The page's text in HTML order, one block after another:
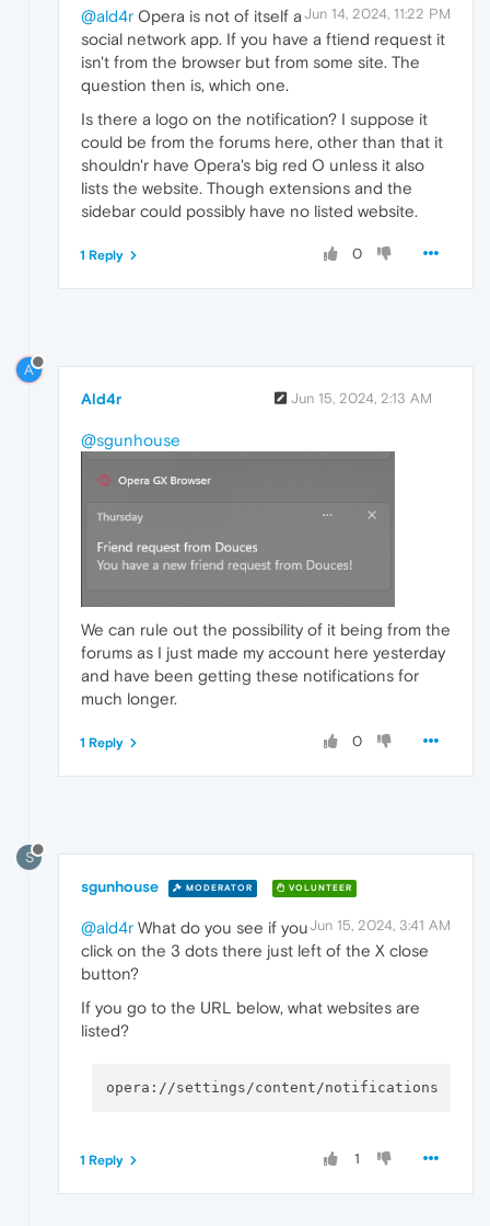
Jun 14, 2024, 11:22 PM
@ald4r Opera is not of itself a
social network app. If you have a ftiend request it
isn't from the browser but from some site. The
question then is, which one.
Is there a logo on the notification? I suppose it
could be from the forums here, other than that it
shouldn'r have Opera's big red O unless it also
lists the website. Though extensions and the
sidebar could possibly have no listed website.
0
1 Reply
A
Ald4r Jun 15, 2024, 2:13 AM
@sgunhouse
We can rule out the possibility of it being from the
forums as I just made my account here yesterday
and have been getting these notifications for
much longer.
0
1 Reply
S
sgunhouse MODERATOR VOLUNTEER
Jun 15, 2024, 3:41 AM
@ald4r What do you see if you
click on the 3 dots there just left of the X close
button?
If you go to the URL below, what websites are
listed?
1
1 Reply